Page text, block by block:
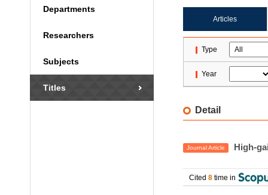
Departments
Researchers
Subjects
Titles
Articles
Type
Year
Detail
Journal Article
Cited 8 time in